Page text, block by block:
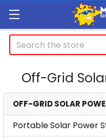
Search
Off-Grid
Sidebar
OFF-GRID SOLAR
Portable Solar Power